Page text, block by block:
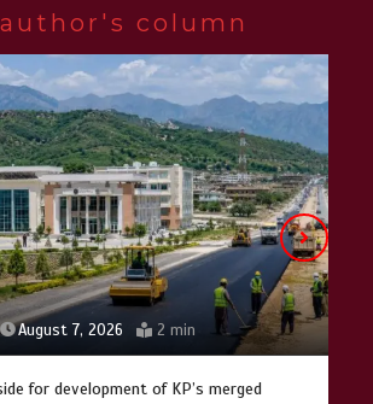
January 25, 2026
Lahore heritage restoration gains
pace as key projects reviewed
April 9, 2026 4 min
column
August 7, 2026 2 min
for development of KP’s merged